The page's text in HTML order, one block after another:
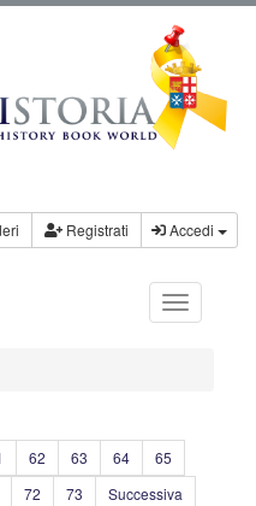
Registrati Accedi
62 63 64
65
72 73
Successiva